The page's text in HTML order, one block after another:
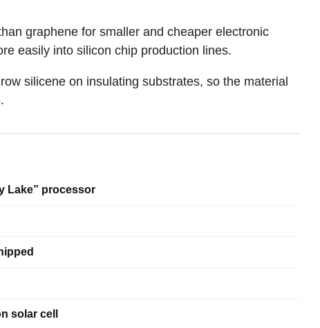
graphene for smaller and cheaper electronic
easily into silicon chip production lines.
silicene on insulating substrates, so the material
Lake” processor
solar cell